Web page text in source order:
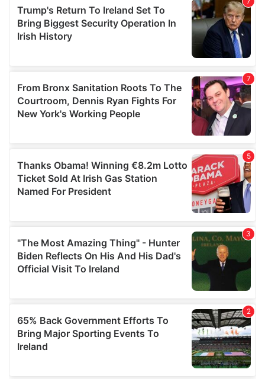
We also share information about your use of our site with
our social media, advertising and analytics partners who
may combine it with other information that you’ve
provided to them or that they’ve collected from your use